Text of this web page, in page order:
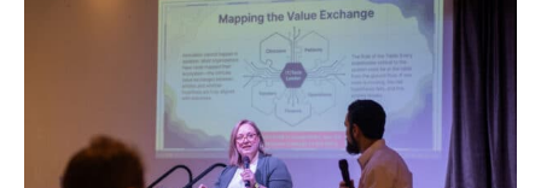
Industries
Portfolio
Team